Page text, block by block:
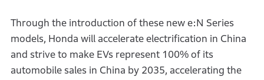
Through the introduction of these new e:N Series
models, Honda will accelerate electrification in China
and strive to make EVs represent 100% of its
automobile sales in China by 2035, accelerating the